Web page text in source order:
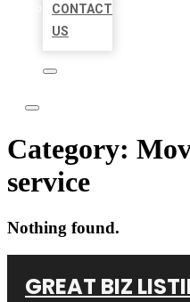
CONTACT
US
Category:
service
Nothing found.
GREAT BIZ